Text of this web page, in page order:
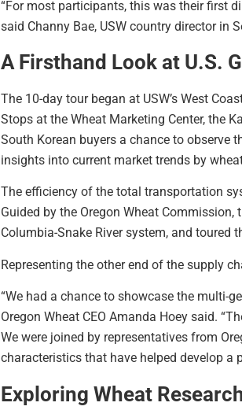
“For most participants, this was their first
said Channy Bae, USW country director in
A Firsthand Look at U.S.
The 10-day tour began at USW’s West
Stops at the Wheat Marketing Center, the
South Korean buyers a chance to observe
insights into current market trends by
The efficiency of the total transportation
Guided by the Oregon Wheat
Columbia-Snake River system, and toured
Representing the other end of the supply
“We had a chance to showcase the multi-
Oregon Wheat CEO Amanda Hoey said.
We were joined by representatives from
characteristics that have helped develop a
Exploring Wheat